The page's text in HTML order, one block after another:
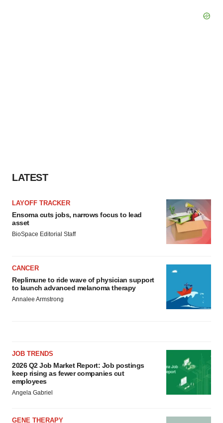
LATEST
LAYOFF TRACKER
Ensoma cuts jobs, narrows focus to lead
asset
BioSpace Editorial Staff
CANCER
Replimune to ride wave of physician support
to launch advanced melanoma therapy
Annalee Armstrong
JOB TRENDS
2026 Q2 Job Market Report: Job postings
keep rising as fewer companies cut
employees
Angela Gabriel
GENE THERAPY